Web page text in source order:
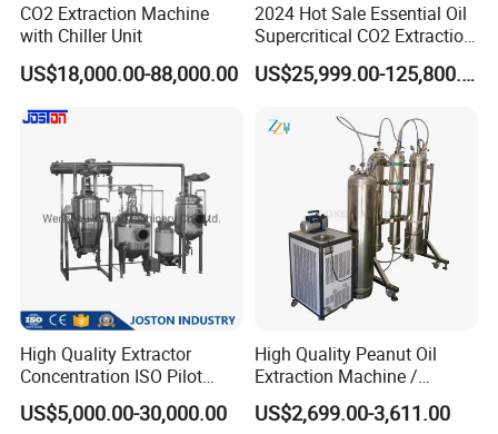
CO2 Extraction Machine
with Chiller Unit
US$18,000.00-88,000.00
2024 Hot Sale Essential Oil
Supercritical CO2 Extraction
Machine
US$25,999.00-125,800.00
High Quality Extractor
Concentration ISO Pilot
Plant Essential Oil
Extraction Machine
US$5,000.00-30,000.00
High Quality Peanut Oil
Extraction Machine /
Subcritical Extraction
US$2,699.00-3,611.00